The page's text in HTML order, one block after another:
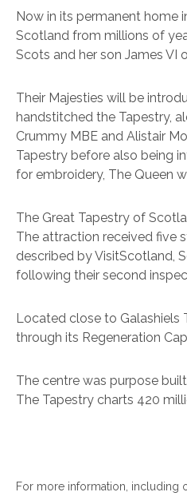
Now in its permanent home
Scotland from millions of
Scots and her son James VI
Their Majesties will be
handstitched the Tapestry,
Crummy MBE and Alistair
Tapestry before also being
for embroidery, The Queen
The Great Tapestry of
The attraction received five
described by VisitScotland,
following their second
Located close to Galashiels
through its Regeneration
The centre was purpose
The Tapestry charts 420
For more information, including